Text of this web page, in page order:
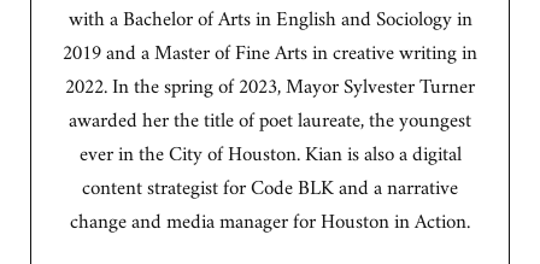
with a Bachelor of Arts in English and Sociology in
2019 and a Master of Fine Arts in creative writing in
2022. In the spring of 2023, Mayor Sylvester Turner
awarded her the title of poet laureate, the youngest
ever in the City of Houston. Kian is also a digital
content strategist for Code BLK and a narrative
change and media manager for Houston in Action.